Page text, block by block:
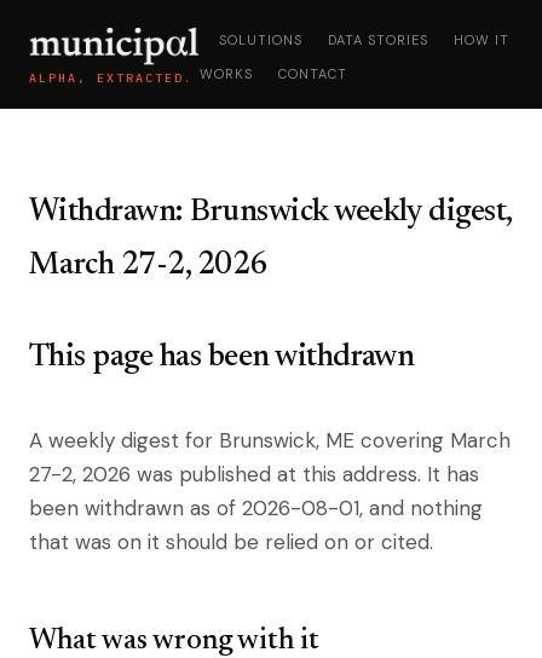
ALPHA, EXTRACTED.
SOLUTIONS DATA STORIES
HOW IT
WORKS
CONTACT
Withdrawn: Brunswick weekly digest,
March 27-2, 2026
This page has been withdrawn
A weekly digest for Brunswick, ME covering March
27-2, 2026 was published at this address. It has
been withdrawn as of 2026-08-01, and nothing
that was on it should be relied on or cited.
What was wrong with it